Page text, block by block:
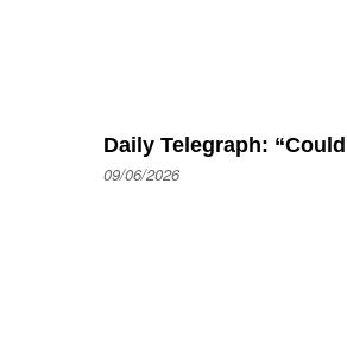
Daily Telegraph:
09/06/2026